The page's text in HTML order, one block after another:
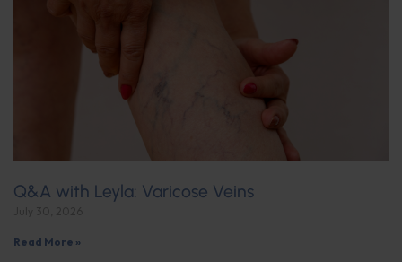
Q&A with Leyla: Varicose Veins
Read More »